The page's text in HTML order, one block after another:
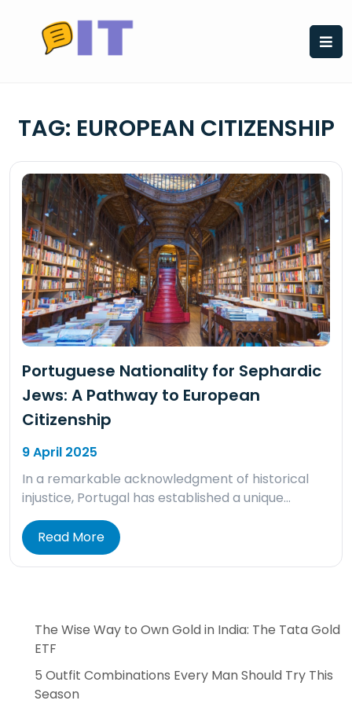
content
TAG: EUROPEAN CITIZENSHIP
Portuguese Nationality for Sephardic
Jews: A Pathway to European
Citizenship
9 April 2025
In a remarkable acknowledgment of historical
injustice, Portugal has established a unique…
Read More
The Wise Way to Own Gold in India: The Tata Gold
ETF
5 Outfit Combinations Every Man Should Try This
Season